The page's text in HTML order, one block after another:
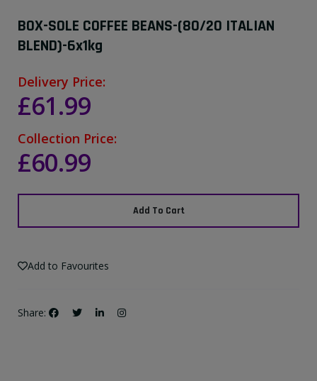
BOX-SOLE COFFEE BEANS-(80/20 ITALIAN
BLEND)-6x1kg
Delivery Price:
£61.99
Collection Price:
£60.99
Add To Cart
Add to Favourites
Share: